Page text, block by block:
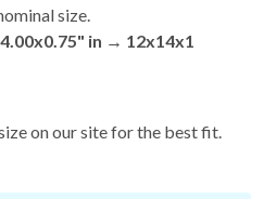
size.
in → 12x14x1
on our site for the best fit.